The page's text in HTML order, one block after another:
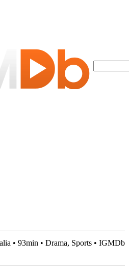
• 93min • Drama, Sports • IGMDb